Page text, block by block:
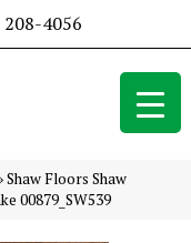
208-4056
Shaw Floors Shaw
00879_SW539